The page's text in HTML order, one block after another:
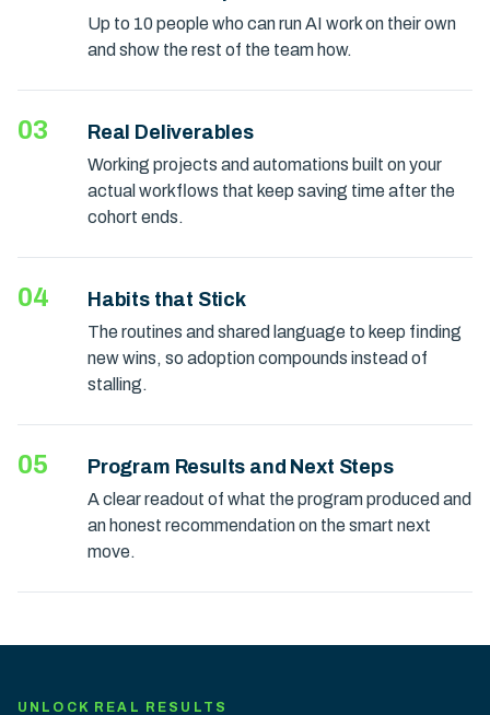
Up to 10 people who can run AI work on their own
and show the rest of the team how.
03 Real Deliverables
Working projects and automations built on your
actual workflows that keep saving time after the
cohort ends.
04 Habits that Stick
The routines and shared language to keep finding
new wins, so adoption compounds instead of
stalling.
05 Program Results and Next Steps
A clear readout of what the program produced and
an honest recommendation on the smart next
move.
UNLOCK REAL RESULTS